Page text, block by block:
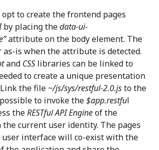
opt to create the frontend pages
by placing thedata-ui-
attribute on the body element. The
is when the attribute is detected.
and CSS libraries can be linked to
to create a unique presentation
the file ~/js/sys/restful-2.0.jsto the
to invoke the$app.restful
theRESTful API Engineof the
current user identity. The pages
interface will co-exist with the